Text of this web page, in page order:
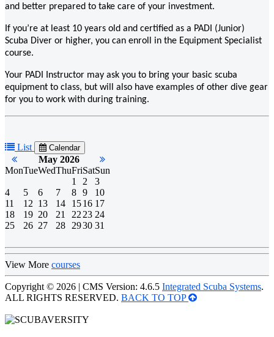
and better prepared to take care of your investment.
If you’re at least 10 years old and certified as a PADI (Junior)
Scuba Diver or higher, you can enroll in the Equipment Specialist
course.
Your PADI Instructor may ask you to bring your basic scuba
equipment to class, but will also have examples of other dive gear
for you to work with during training.
List Calendar
May 2026
MonTueWedThuFriSatSun
1
2
3
4
5 6 7 8 9
10
11
12 13 14 1516 17
18
19 20 21 22 23 24
25
26 27 28 2930 31
View More courses
Copyright © 2026 | CMS Version: 4.6.5 Integrated Scuba Systems.
ALL RIGHTS RESERVED. BACK TO TOP